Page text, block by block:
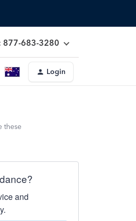
877-683-3280
Login
these
and